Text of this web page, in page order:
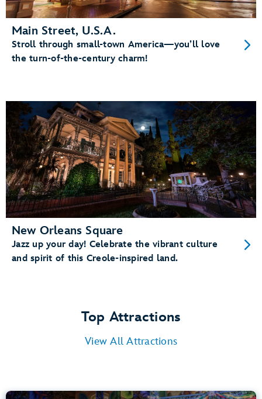
Main Street, U.S.A.
Stroll through small-town America—you’ll love
the turn-of-the-century charm!
New Orleans Square
Jazz up your day! Celebrate the vibrant culture
and spirit of this Creole-inspired land.
Top Attractions
View All Attractions